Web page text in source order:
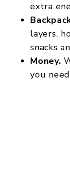
extra
layers,
snacks
Money.
you